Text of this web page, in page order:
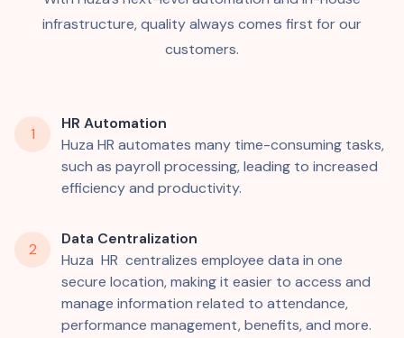
infrastructure, quality always comes first for our
customers.
1
HR Automation
Huza HR automates many time-consuming tasks,
such as payroll processing, leading to increased
efficiency and productivity.
2
Data Centralization
Huza HR centralizes employee data in one
secure location, making it easier to access and
manage information related to attendance,
performance management, benefits, and more.